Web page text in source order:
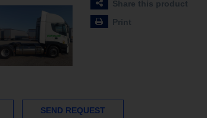
Share this product
Print
SEND REQUEST